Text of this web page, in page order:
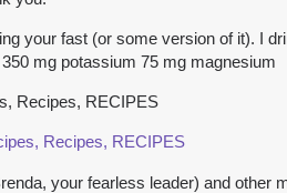
your fast (or some version of it). I
mg potassium 75 mg magnesium
Recipes, RECIPES
Recipes, RECIPES
your fearless leader) and other